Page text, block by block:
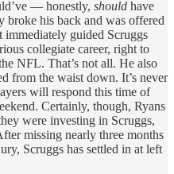
— honestly, should have
his back and was offered
immediately guided Scruggs
collegiate career, right to
NFL. That’s not all. He also
from the waist down. It’s never
will respond this time of
Certainly, though, Ryans
were investing in Scruggs,
missing nearly three months
Scruggs has settled in at left